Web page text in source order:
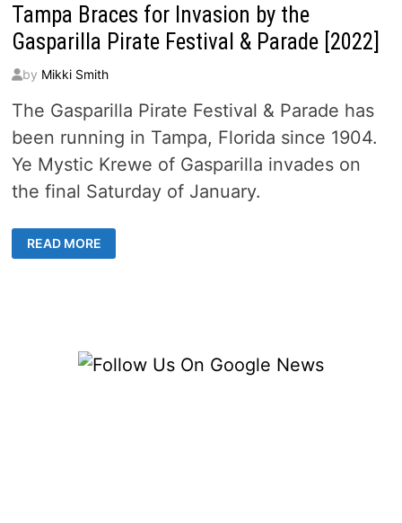
Tampa Braces for Invasion by the
Gasparilla Pirate Festival & Parade [2022]
by Mikki Smith
The Gasparilla Pirate Festival & Parade has
been running in Tampa, Florida since 1904.
Ye Mystic Krewe of Gasparilla invades on
the final Saturday of January.
BRACES
FOR
READ MORE